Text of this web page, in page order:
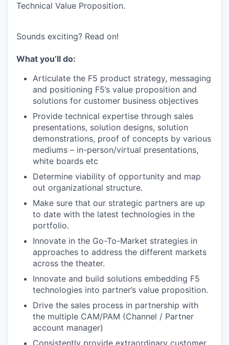
Technical Value Proposition.
Sounds exciting? Read on!
What you’ll do:
Articulate the F5 product strategy, messaging
and positioning F5’s value proposition and
solutions for customer business objectives
Provide technical expertise through sales
presentations, solution designs, solution
demonstrations, proof of concepts by various
mediums – in-person/virtual presentations,
white boards etc
Determine viability of opportunity and map
out organizational structure.
Make sure that our strategic partners are up
to date with the latest technologies in the
portfolio.
Innovate in the Go-To-Market strategies in
approaches to address the different markets
across the theater.
Innovate and build solutions embedding F5
technologies into partner’s value proposition.
Drive the sales process in partnership with
the multiple CAM/PAM (Channel / Partner
account manager)
Consistently provide extraordinary customer